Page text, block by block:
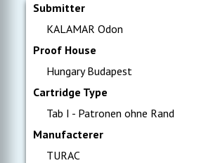
Submitter
KALAMAR Odon
Proof House
Hungary Budapest
Cartridge Type
Tab I - Patronen ohne Rand
Manufacterer
TURAC